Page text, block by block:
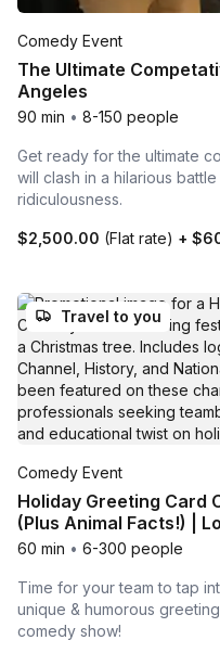
Comedy Event
The Ultimate
Angeles
90 min • 8-150 people
Get ready for the ultimate
will clash in a hilarious
ridiculousness.
$2,500.00 (Flat rate) +
Travel to you
Comedy Event
Holiday Greeting Card
(Plus Animal Facts!) |
60 min • 6-300 people
Time for your team to tap
unique & humorous
comedy show!